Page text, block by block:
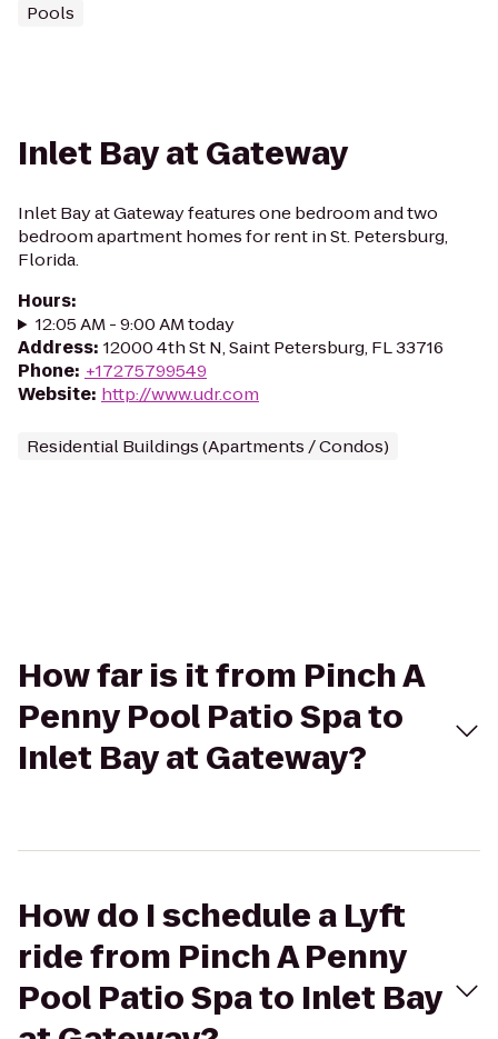
Pools
Inlet Bay at Gateway
Inlet Bay at Gateway features one bedroom and two
bedroom apartment homes for rent in St. Petersburg,
Florida.
Hours:
12:05 AM - 9:00 AM today
Address: 12000 4th St N, Saint Petersburg, FL 33716
Phone: +17275799549
Website: http://www.udr.com
Residential Buildings (Apartments / Condos)
How far is it from Pinch A
Penny Pool Patio Spa to
Inlet Bay at Gateway?
How do I schedule a Lyft
ride from Pinch A Penny
Pool Patio Spa to Inlet Bay